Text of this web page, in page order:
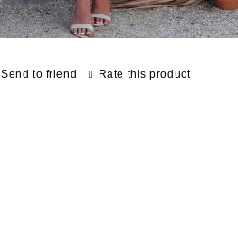
Send to friend Rate this product